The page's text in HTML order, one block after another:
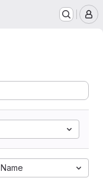
Name